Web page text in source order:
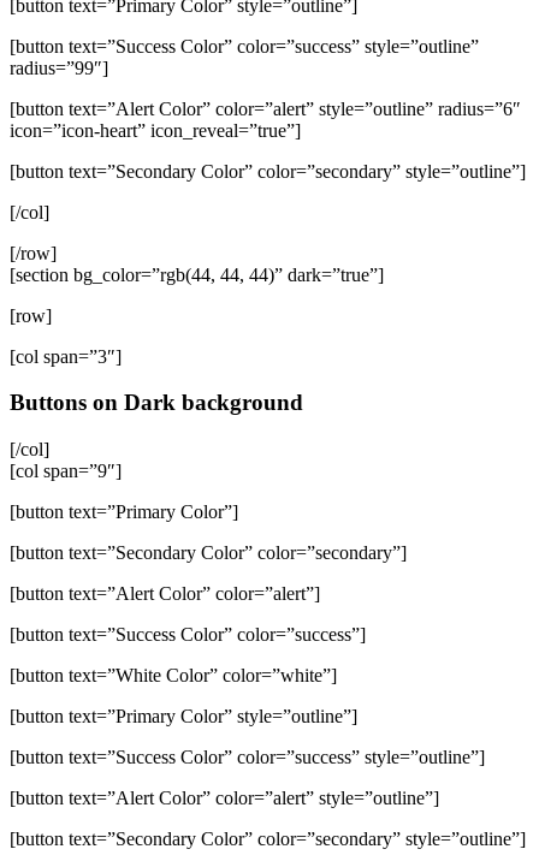
[button text=”Primary Color” style=”outline”]
[button text=”Success Color” color=”success” style=”outline”
radius=”99″]
[button text=”Alert Color” color=”alert” style=”outline” radius=”6″
icon=”icon-heart” icon_reveal=”true”]
[button text=”Secondary Color” color=”secondary” style=”outline”]
[/col]
[/row]
[section bg_color=”rgb(44, 44, 44)” dark=”true”]
[row]
[col span=”3″]
Buttons on Dark background
[/col]
[col span=”9″]
[button text=”Primary Color”]
[button text=”Secondary Color” color=”secondary”]
[button text=”Alert Color” color=”alert”]
[button text=”Success Color” color=”success”]
[button text=”White Color” color=”white”]
[button text=”Primary Color” style=”outline”]
[button text=”Success Color” color=”success” style=”outline”]
[button text=”Alert Color” color=”alert” style=”outline”]
[button text=”Secondary Color” color=”secondary” style=”outline”]